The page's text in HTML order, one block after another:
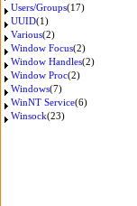
Users/Groups(17)
UUID(1)
Various(2)
Window Focus(2)
Window Handles(2)
Window Proc(2)
Windows(7)
WinNT Service(6)
Winsock(23)